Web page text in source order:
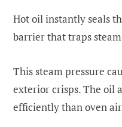
Hot oil instantly seals
barrier that traps
This steam pressure
exterior crisps. The oil
efficiently than oven